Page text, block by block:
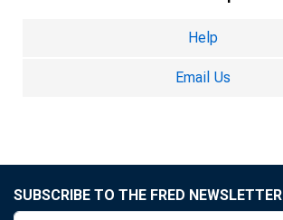
Help
Email Us
SUBSCRIBE TO THE FRED NEWSLETTER